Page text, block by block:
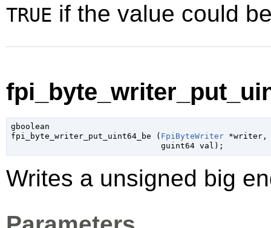
TRUE if the value could
gboolean
fpi_byte_writer_put_uint64_be ( FpiByteWriter *writer,
guint64 val );
Writes a unsigned big